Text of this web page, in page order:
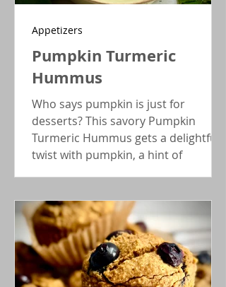
Pumpkin Turmeric
Hummus
Who says pumpkin is just for
desserts? This savory Pumpkin
Turmeric Hummus gets a delightful
twist with pumpkin, a hint of
fusion of the classic recipe. Great for
Holiday parties!
Appetizers